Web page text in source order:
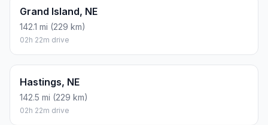
Grand Island, NE
142.1 mi (229 km)
02h 22m drive
Hastings, NE
142.5 mi (229 km)
02h 22m drive